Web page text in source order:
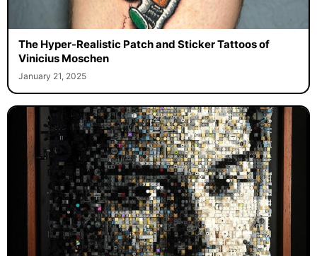
The Hyper-Realistic Patch and Sticker Tattoos of
Vinicius Moschen
January 21, 2025